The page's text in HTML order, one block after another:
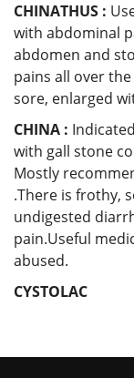
CHINATHUS :
with abdominal
abdomen and
pains all over
sore, enlarged
CHINA :
with gall stone
Mostly
.There is frothy,
undigested
pain.Useful
abused.
CYSTOLAC